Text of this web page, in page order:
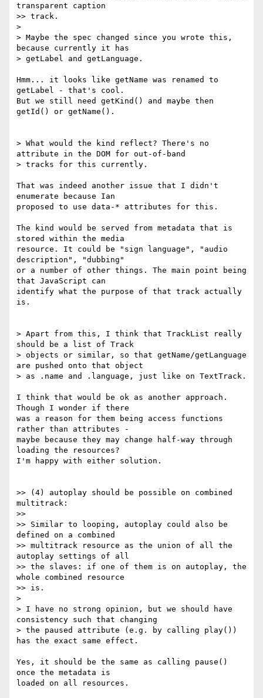
transparent caption
>> track.
>
> Maybe the spec changed since you wrote this,
because currently it has
> getLabel and getLanguage.
Hmm... it looks like getName was renamed to
getLabel - that's cool.
But we still need getKind() and maybe then
getId() or getName().
> What would the kind reflect? There's no
attribute in the DOM for out-of-band
> tracks for this currently.
That was indeed another issue that I didn't
enumerate because Ian
proposed to use data-* attributes for this.
The kind would be served from metadata that is
stored within the media
resource. It could be "sign language", "audio
description", "dubbing"
or a number of other things. The main point being
that JavaScript can
identify what the purpose of that track actually
is.
> Apart from this, I think that TrackList really
should be a list of Track
> objects or similar, so that getName/getLanguage
are pushed onto that object
> as .name and .language, just like on TextTrack.
I think that would be ok as another approach.
Though I wonder if there
was a reason for them being access functions
rather than attributes -
maybe because they may change half-way through
loading the resources?
I'm happy with either solution.
>> (4) autoplay should be possible on combined
multitrack:
>>
>> Similar to looping, autoplay could also be
defined on a combined
>> multitrack resource as the union of all the
autoplay settings of all
>> the slaves: if one of them is on autoplay, the
whole combined resource
>> is.
>
> I have no strong opinion, but we should have
consistency such that changing
> the paused attribute (e.g. by calling play())
has the exact same effect.
Yes, it should be the same as calling pause()
once the metadata is
loaded on all resources.